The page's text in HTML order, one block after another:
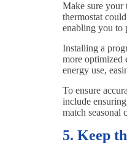
Make sure your
thermostat
enabling you to
Installing a
more optimized
energy use,
To ensure
include
match seasonal
5. Keep